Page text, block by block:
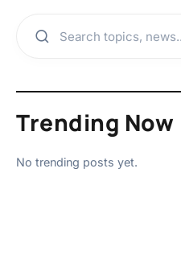
Trending Now
No trending posts yet.